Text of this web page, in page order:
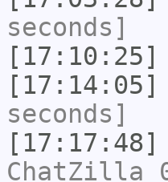
seconds]
[17:10:25]
[17:14:05]
seconds]
[17:17:48]
ChatZilla